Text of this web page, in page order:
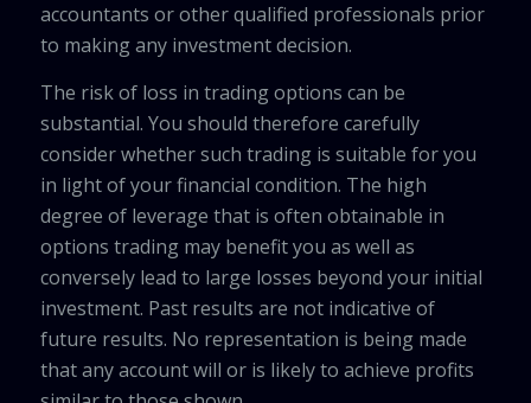
accountants or other qualified professionals prior
to making any investment decision.
The risk of loss in trading options can be
substantial. You should therefore carefully
consider whether such trading is suitable for you
in light of your financial condition. The high
degree of leverage that is often obtainable in
options trading may benefit you as well as
conversely lead to large losses beyond your initial
investment. Past results are not indicative of
future results. No representation is being made
that any account will or is likely to achieve profits